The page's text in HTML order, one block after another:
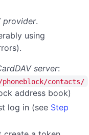
provider.
using
server:
contacts/
address book)
log in (see Step